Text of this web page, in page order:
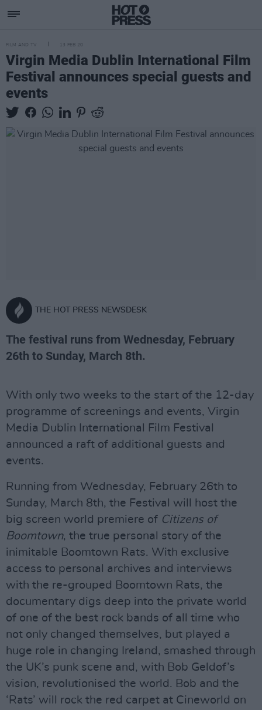
FILM AND TV 13 FEB 20
Virgin Media Dublin International Film
Festival announces special guests and
events
THE HOT PRESS NEWSDESK
The festival runs from Wednesday, February
26th to Sunday, March 8th.
With only two weeks to the start of the 12-day
programme of screenings and events, Virgin
Media Dublin International Film Festival
announced a raft of additional guests and
events.
Running from Wednesday, February 26th to
Sunday, March 8th, the Festival will host the
big screen world premiere of Citizens of
Boomtown, the true personal story of the
inimitable Boomtown Rats. With exclusive
access to personal archives and interviews
with the re-grouped Boomtown Rats, the
documentary digs deep into the private world
of one of the best rock bands of all time who
not only changed themselves, but played a
huge role in changing Ireland, smashed through
the UK’s punk scene and, with Bob Geldof’s
vision, revolutionised the world. Bob and the
‘Rats’ will rock the red carpet at Cineworld on